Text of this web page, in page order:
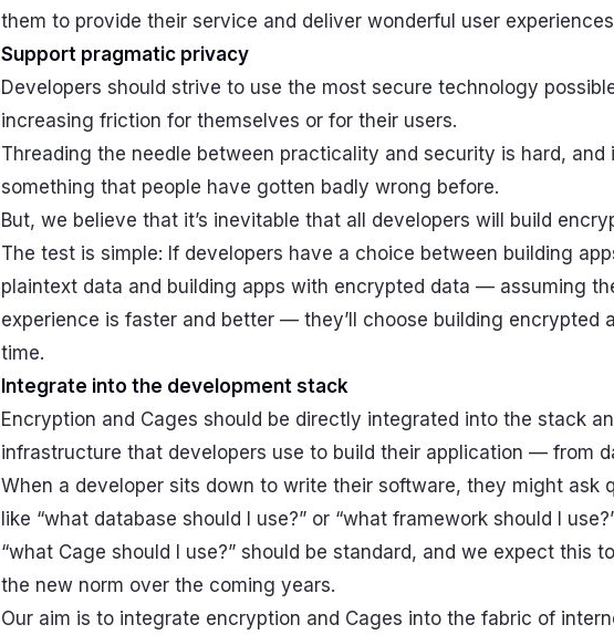
them to provide their service and deliver wonderful user
Support pragmatic privacy
Developers should strive to use the most secure technology
increasing friction for themselves or for their users.
Threading the needle between practicality and security is hard, and
something that people have gotten badly wrong before.
But, we believe that it’s inevitable that all developers will build
The test is simple: If developers have a choice between building
plaintext data and building apps with encrypted data — assuming
experience is faster and better — they’ll choose building encrypted
time.
Integrate into the development stack
Encryption and Cages should be directly integrated into the stack
infrastructure that developers use to build their application — from
When a developer sits down to write their software, they might ask
like “what database should I use?” or “what framework should I
“what Cage should I use?” should be standard, and we expect this
the new norm over the coming years.
Our aim is to integrate encryption and Cages into the fabric of